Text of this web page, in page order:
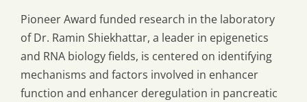
Pioneer Award funded research in the laboratory
of Dr. Ramin Shiekhattar, a leader in epigenetics
and RNA biology fields, is centered on identifying
mechanisms and factors involved in enhancer
function and enhancer deregulation in pancreatic